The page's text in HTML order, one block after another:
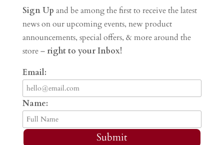
Sign Up and be among the first to receive the latest
news on our upcoming events, new product
announcements, special offers, & more around the
store – right to your Inbox!
Email:
Name:
Submit